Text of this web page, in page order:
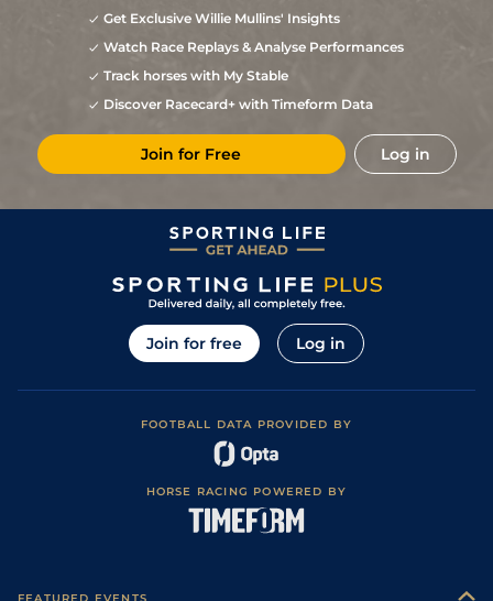
Get Exclusive Willie Mullins' Insights
Watch Race Replays & Analyse Performances
Track horses with My Stable
Discover Racecard+ with Timeform Data
Join for Free Log in
Join for free Log in
FOOTBALL DATA PROVIDED BY
HORSE RACING POWERED BY